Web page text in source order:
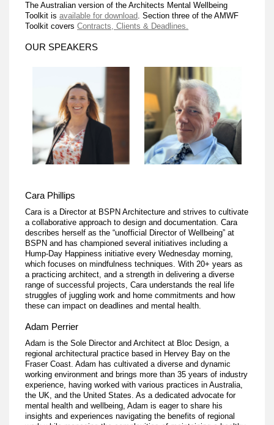
The Australian version of the Architects Mental Wellbeing
Toolkit isavailable for download. Section three of the AMWF
Toolkit coversContracts, Clients & Deadlines.
OUR SPEAKERS
Cara Phillips
Cara is a Director at BSPN Architecture and strives to cultivate
a collaborative approach to design and documentation. Cara
describes herself as the “unofficial Director of Wellbeing” at
BSPN and has championed several initiatives including a
Hump-Day Happiness initiative every Wednesday morning,
which focuses on mindfulness techniques. With 20+ years as
a practicing architect, and a strength in delivering a diverse
range of successful projects, Cara understands the real life
struggles of juggling work and home commitments and how
these can impact on deadlines and mental health.
Adam Perrier
Adam is the Sole Director and Architect at Bloc Design, a
regional architectural practice based in Hervey Bay on the
Fraser Coast. Adam has cultivated a diverse and dynamic
working environment and brings more than 35 years of industry
experience, having worked with various practices in Australia,
the UK, and the United States. As a dedicated advocate for
mental health and wellbeing, Adam is eager to share his
insights and experiences navigating the benefits of regional